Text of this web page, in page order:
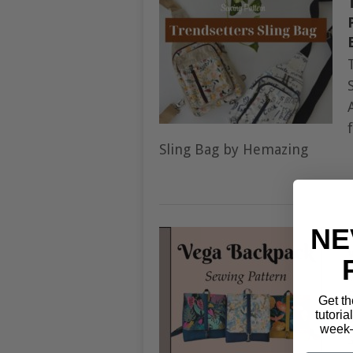
Sling Bag by Hemazing
Get